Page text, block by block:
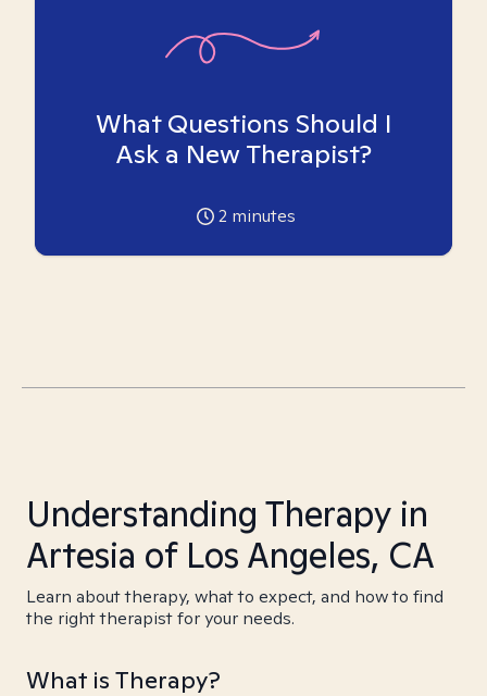
What Questions Should I
Ask a New Therapist?
2 minutes
Understanding Therapy in
Artesia of Los Angeles, CA
Learn about therapy, what to expect, and how to find
the right therapist for your needs.
What is Therapy?